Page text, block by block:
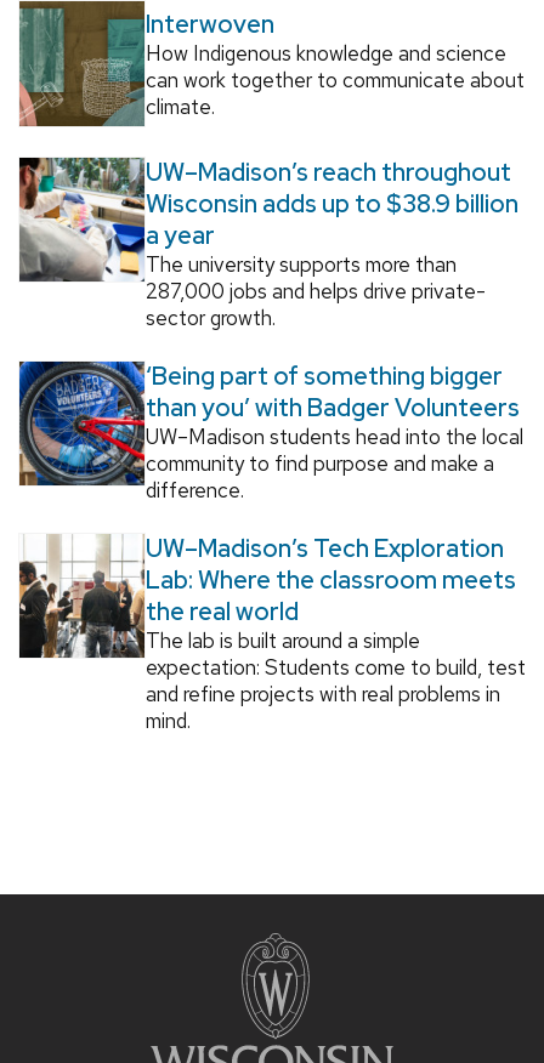
Interwoven
How Indigenous knowledge and science
can work together to communicate about
climate.
UW–Madison’s reach throughout
Wisconsin adds up to $38.9 billion
a year
The university supports more than
287,000 jobs and helps drive private-
sector growth.
‘Being part of something bigger
than you’ with Badger Volunteers
UW–Madison students head into the local
community to find purpose and make a
difference.
UW–Madison’s Tech Exploration
Lab: Where the classroom meets
the real world
The lab is built around a simple
expectation: Students come to build, test
and refine projects with real problems in
mind.